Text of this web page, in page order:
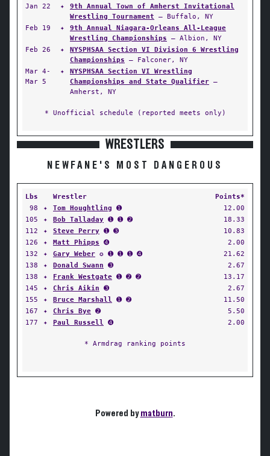
Jan 22
✦
9th Annual Town of Amherst Invitational
Wrestling Tournament — Buffalo, NY
Feb 19
✦
9th Annual Niagara-Orleans All-League
Wrestling Championships — Albion, NY
Feb 26
✦
NYSPHSAA Section VI Division 6 Wrestling
Championships — Falconer, NY
Mar 4-
Mar 5
✦
NYSPHSAA Section VI Wrestling
Championships and State Qualifier —
Amherst, NY
* Unofficial schedule (reported meets only)
WRESTLERS
NEWFANE'S MOST DANGEROUS
Lbs Wrestler
Points*
98
✦ Tom Houghtling ➊
12.00
105
✦ Bob Talladay ➊ ➊ ➋
18.33
112
✦ Steve Perry ➊ ➌
10.83
126
✦ Matt Phipps ➍
2.00
132
✦ Gary Weber ✪ ➊ ➊ ➊ ➍
21.62
138
✦ Donald Swann ➌
2.67
138
✦ Frank Westgate ➊ ➋ ➋
13.17
145
✦ Chris Aikin ➌
2.67
155
✦ Bruce Marshall ➊ ➋
11.50
167
✦ Chris Bye ➋
5.50
177
✦ Paul Russell ➍ 2.00
* Armdrag ranking points
Powered bymatburn.